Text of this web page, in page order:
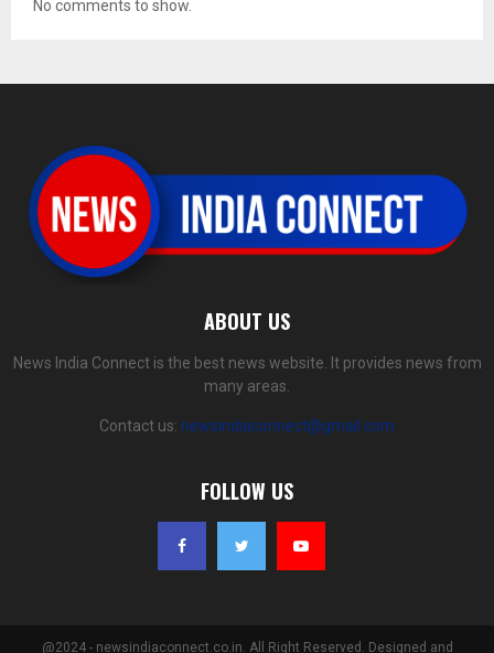
No comments to show.
ABOUT US
News India Connect is the best news website. It provides news from
many areas.
Contact us: newsindiaconnect@gmail.com
FOLLOW US
@2024 - newsindiaconnect.co.in. All Right Reserved. Designed and